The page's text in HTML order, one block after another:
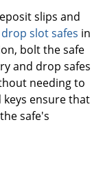
slips and
slot safes in
bolt the safe
and drop safes
needing to
keys ensure that
safe's